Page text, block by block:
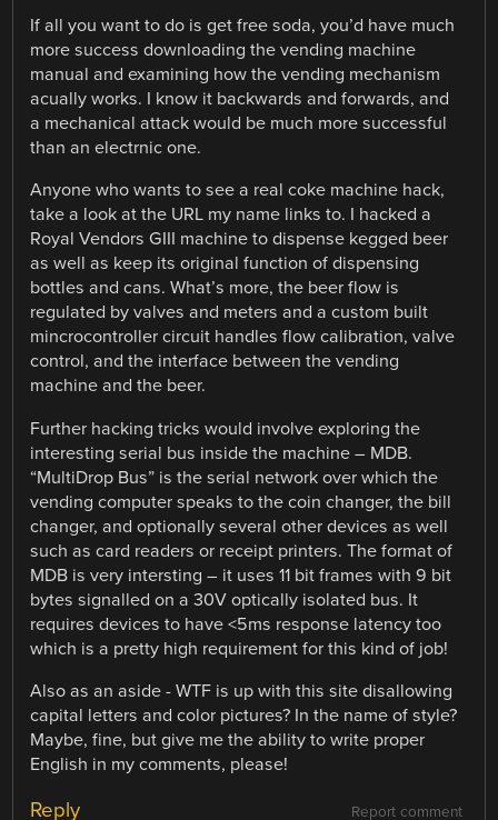
If all you want to do is get free soda, you’d have much
more success downloading the vending machine
manual and examining how the vending mechanism
acually works. I know it backwards and forwards, and
a mechanical attack would be much more successful
than an electrnic one.
Anyone who wants to see a real coke machine hack,
take a look at the URL my name links to. I hacked a
Royal Vendors GIII machine to dispense kegged beer
as well as keep its original function of dispensing
bottles and cans. What’s more, the beer flow is
regulated by valves and meters and a custom built
mincrocontroller circuit handles flow calibration, valve
control, and the interface between the vending
machine and the beer.
Further hacking tricks would involve exploring the
interesting serial bus inside the machine – MDB.
“MultiDrop Bus” is the serial network over which the
vending computer speaks to the coin changer, the bill
changer, and optionally several other devices as well
such as card readers or receipt printers. The format of
MDB is very intersting – it uses 11 bit frames with 9 bit
bytes signalled on a 30V optically isolated bus. It
requires devices to have <5ms response latency too
which is a pretty high requirement for this kind of job!
Also as an aside - WTF is up with this site disallowing
capital letters and color pictures? In the name of style?
Maybe, fine, but give me the ability to write proper
English in my comments, please!
Report comment
Reply